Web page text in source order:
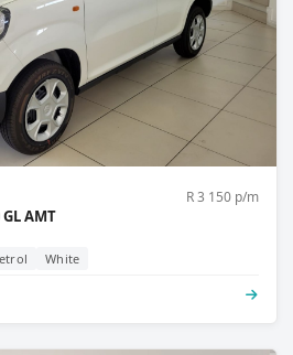
R 3 150 p/m
AMT
White